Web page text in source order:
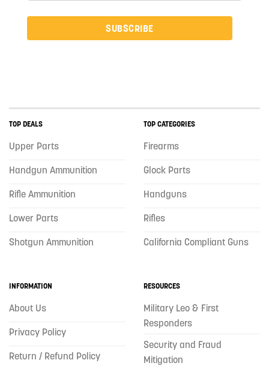
SUBSCRIBE
TOP DEALS
Upper Parts
Handgun Ammunition
Rifle Ammunition
Lower Parts
Shotgun Ammunition
TOP CATEGORIES
Firearms
Glock Parts
Handguns
Rifles
California Compliant Guns
INFORMATION
About Us
Privacy Policy
Return / Refund Policy
RESOURCES
Military Leo & First
Responders
Security and Fraud
Mitigation